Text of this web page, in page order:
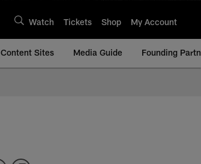
Watch Tickets Shop My Account
Content Sites Media Guide Founding